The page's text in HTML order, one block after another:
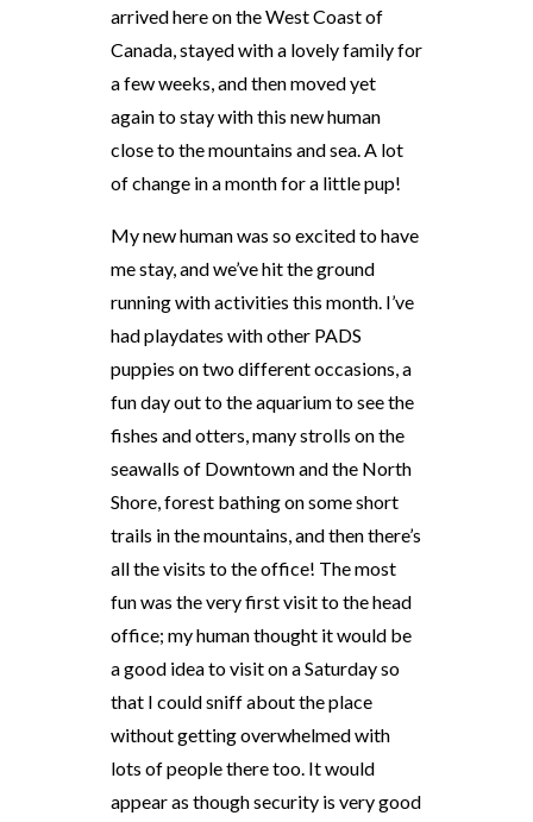
arrived here on the West Coast of
Canada, stayed with a lovely family for
a few weeks, and then moved yet
again to stay with this new human
close to the mountains and sea. A lot
of change in a month for a little pup!
My new human was so excited to have
me stay, and we’ve hit the ground
running with activities this month. I’ve
had playdates with other PADS
puppies on two different occasions, a
fun day out to the aquarium to see the
fishes and otters, many strolls on the
seawalls of Downtown and the North
Shore, forest bathing on some short
trails in the mountains, and then there’s
all the visits to the office! The most
fun was the very first visit to the head
office; my human thought it would be
a good idea to visit on a Saturday so
that I could sniff about the place
without getting overwhelmed with
lots of people there too. It would
appear as though security is very good